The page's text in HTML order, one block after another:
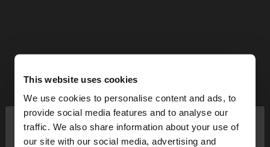
This website uses cookies
We use cookies to personalise content and ads, to
provide social media features and to analyse our
traffic. We also share information about your use of
our site with our social media, advertising and
hello ×